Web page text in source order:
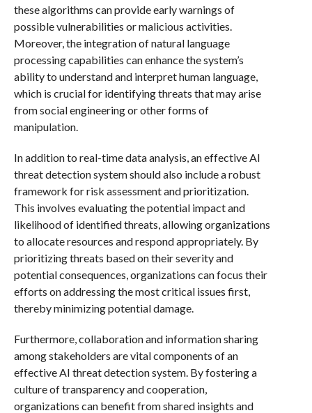
these algorithms can provide early warnings of
possible vulnerabilities or malicious activities.
Moreover, the integration of natural language
processing capabilities can enhance the system’s
ability to understand and interpret human language,
which is crucial for identifying threats that may arise
from social engineering or other forms of
manipulation.
In addition to real-time data analysis, an effective AI
threat detection system should also include a robust
framework for risk assessment and prioritization.
This involves evaluating the potential impact and
likelihood of identified threats, allowing organizations
to allocate resources and respond appropriately. By
prioritizing threats based on their severity and
potential consequences, organizations can focus their
efforts on addressing the most critical issues first,
thereby minimizing potential damage.
Furthermore, collaboration and information sharing
among stakeholders are vital components of an
effective AI threat detection system. By fostering a
culture of transparency and cooperation,
organizations can benefit from shared insights and